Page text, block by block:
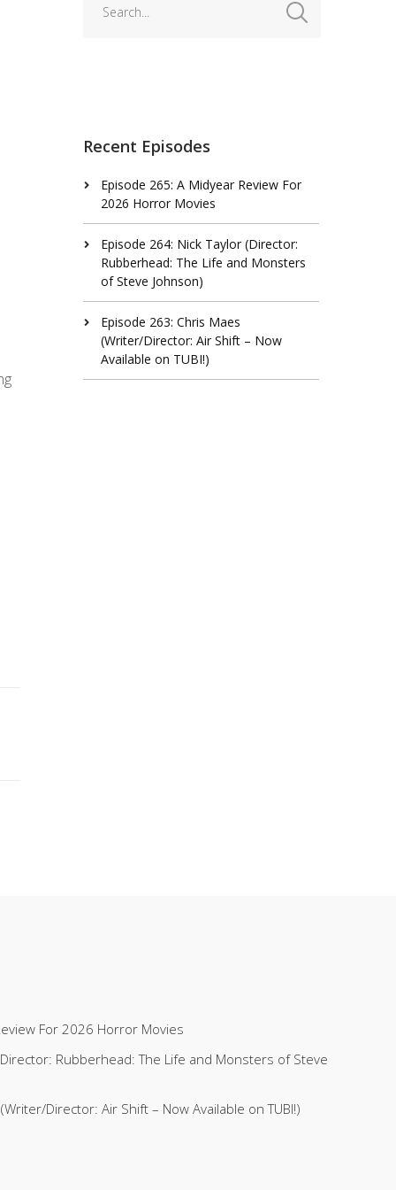
Recent Episodes
Episode 265: A Midyear Review For
2026 Horror Movies
Episode 264: Nick Taylor (Director:
Rubberhead: The Life and Monsters
of Steve Johnson)
Episode 263: Chris Maes
(Writer/Director: Air Shift – Now
Available on TUBI!)
For 2026 Horror Movies
Rubberhead: The Life and Monsters of Steve
Director: Air Shift – Now Available on TUBI!)